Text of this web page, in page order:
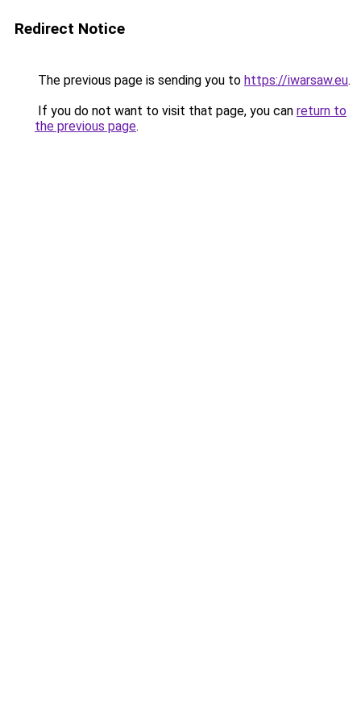
Redirect Notice
The previous page is sending you to https://iwarsaw.eu.
If you do not want to visit that page, you can return to
the previous page.